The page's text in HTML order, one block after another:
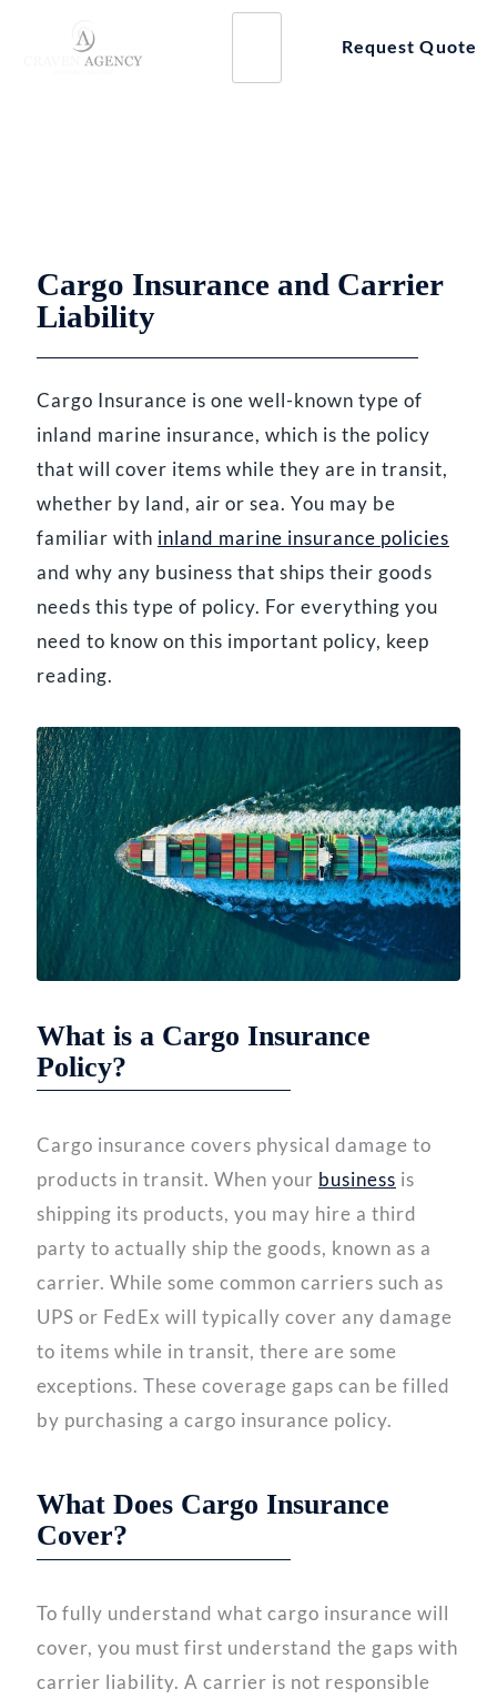
Request Quote
Cargo Insurance and Carrier
Liability
Cargo Insurance is one well-known type of
inland marine insurance, which is the policy
that will cover items while they are in transit,
whether by land, air or sea. You may be
familiar with inland marine insurance policies
and why any business that ships their goods
needs this type of policy. For everything you
need to know on this important policy, keep
reading.
What is a Cargo Insurance
Policy?
Cargo insurance covers physical damage to
products in transit. When your business is
shipping its products, you may hire a third
party to actually ship the goods, known as a
carrier. While some common carriers such as
UPS or FedEx will typically cover any damage
to items while in transit, there are some
exceptions. These coverage gaps can be filled
by purchasing a cargo insurance policy.
What Does Cargo Insurance
Cover?
To fully understand what cargo insurance will
cover, you must first understand the gaps with
carrier liability. A carrier is not responsible